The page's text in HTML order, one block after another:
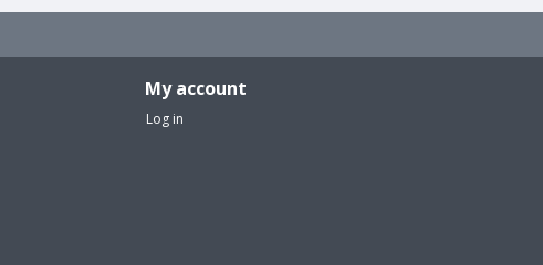
My account
Log in